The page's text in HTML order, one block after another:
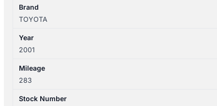
DOOR
HANDLE
quantity
Brand
TOYOTA
Year
2001
Mileage
283
Stock Number